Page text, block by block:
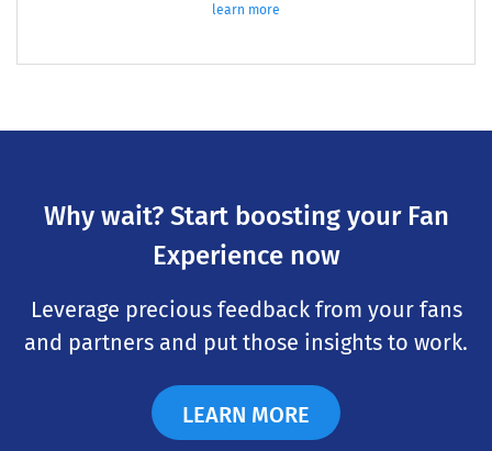
learn more
Why wait? Start boosting your Fan
Experience now
Leverage precious feedback from your fans
and partners and put those insights to work.
LEARN MORE